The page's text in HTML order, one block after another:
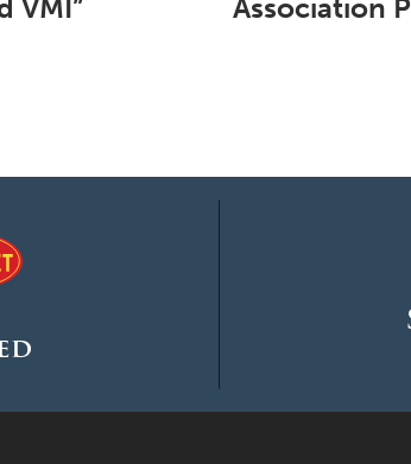
VMI”
Association